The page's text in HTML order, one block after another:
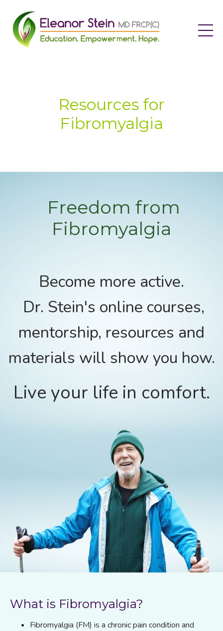
Resources for
Fibromyalgia
Freedom from
Fibromyalgia
Become more active.
Dr. Stein's online courses,
mentorship, resources and
materials will show you how.
Live your life in comfort.
What is Fibromyalgia?
Fibromyalgia (FM) is a chronic pain condition and